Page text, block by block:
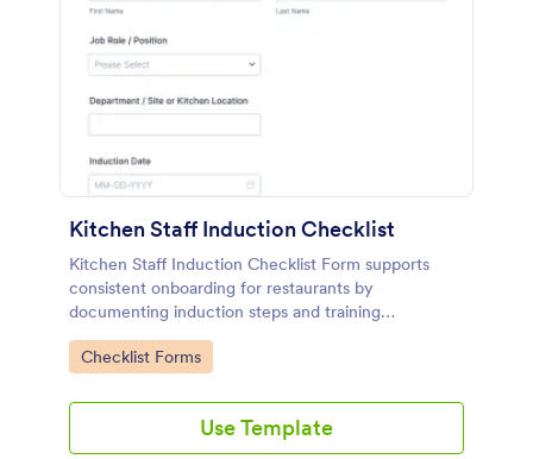
Kitchen Staff Induction Checklist
Kitchen Staff Induction Checklist Form supports
consistent onboarding for restaurants by
documenting induction steps and training
completion in one place, making data collection and
follow-ups easier for kitchen managers and
Go to Category:
Checklist Forms
Use Template